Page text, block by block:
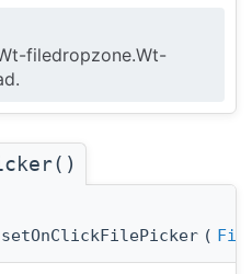
filedropzone.Wt-
(